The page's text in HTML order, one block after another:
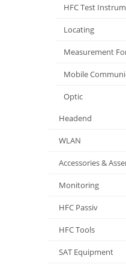
HFC Test
Locating
Measurement
Mobile
Optic
Headend
WLAN
Accessories &
Monitoring
HFC Passiv
HFC Tools
SAT Equipment